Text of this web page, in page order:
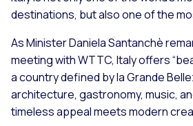
destinations, but also one of the
As Minister Daniela Santanchè
meeting with WTTC, Italy offers
a country defined byla Grande
architecture, gastronomy, music,
timeless appeal meets modern